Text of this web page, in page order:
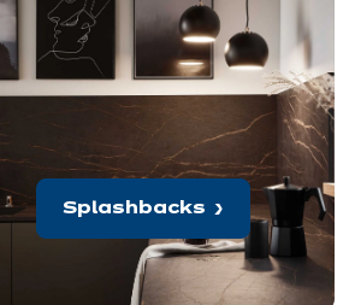
Splashbacks